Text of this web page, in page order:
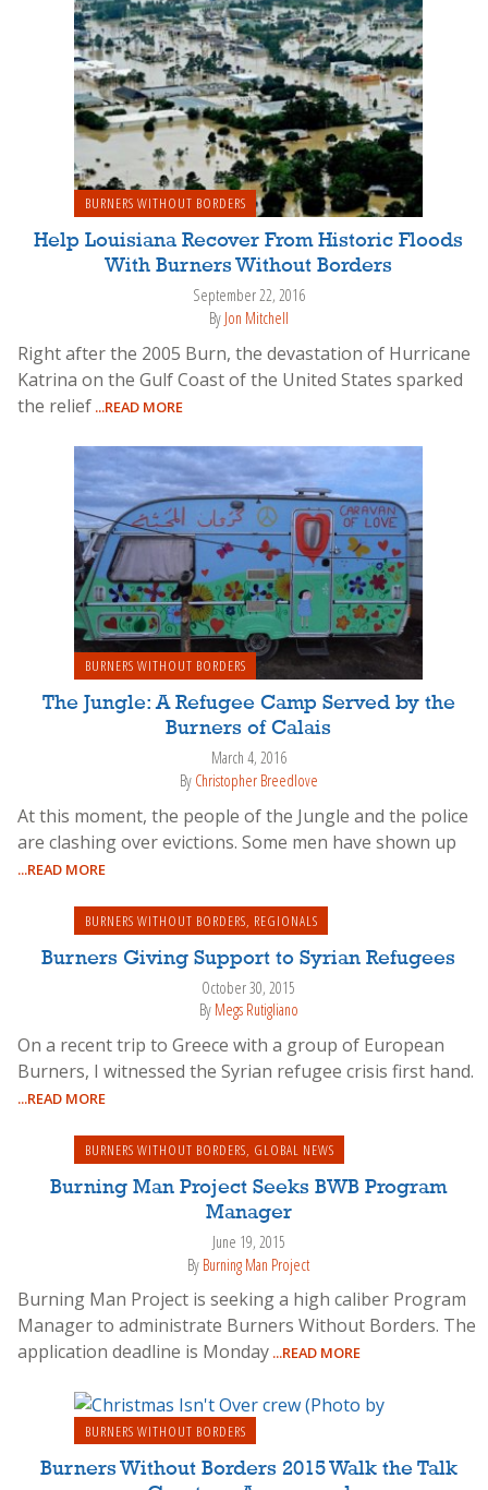
BURNERS WITHOUT BORDERS
Help Louisiana Recover From Historic Floods
With Burners Without Borders
September 22, 2016
By Jon Mitchell
Right after the 2005 Burn, the devastation of Hurricane
Katrina on the Gulf Coast of the United States sparked
the relief ...READ MORE
BURNERS WITHOUT BORDERS
The Jungle: A Refugee Camp Served by the
Burners of Calais
March 4, 2016
By Christopher Breedlove
At this moment, the people of the Jungle and the police
are clashing over evictions. Some men have shown up
...READ MORE
BURNERS WITHOUT BORDERS, REGIONALS
Burners Giving Support to Syrian Refugees
October 30, 2015
By Megs Rutigliano
On a recent trip to Greece with a group of European
Burners, I witnessed the Syrian refugee crisis first hand.
...READ MORE
BURNERS WITHOUT BORDERS, GLOBAL NEWS
Burning Man Project Seeks BWB Program
Manager
June 19, 2015
By Burning Man Project
Burning Man Project is seeking a high caliber Program
Manager to administrate Burners Without Borders. The
application deadline is Monday ...READ MORE
BURNERS WITHOUT BORDERS
Burners Without Borders 2015 Walk the Talk